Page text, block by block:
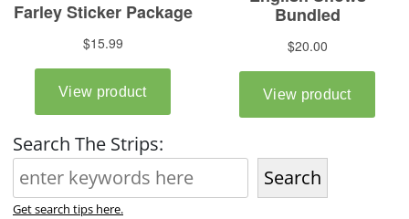
Search The Strips:
Search
Get search tips here.